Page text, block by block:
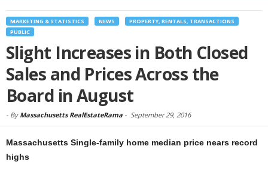
MARKETING & STATISTICS NEWS
PROPERTY, RENTALS, TRANSACTIONS
PUBLIC
Slight Increases in Both Closed
Sales and Prices Across the
Board in August
- By Massachusetts RealEstateRama - September 29, 2016
Massachusetts Single-family home median price nears record
highs